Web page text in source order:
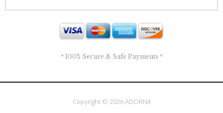
* 100% Secure & Safe Payments *
Copyright © 2026 ADORNit